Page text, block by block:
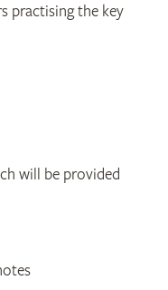
practising the key
will be provided